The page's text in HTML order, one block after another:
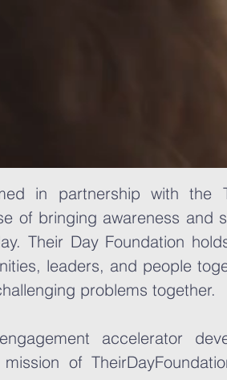
in partnership with the
of bringing awareness and
Their Day Foundation
leaders, and people
problems together.
accelerator
of